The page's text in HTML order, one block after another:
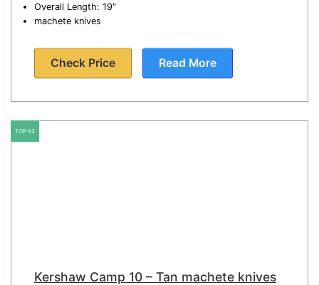
Overall Length: 19″
machete knives
Check Price Read More
TOP #3
Kershaw Camp 10 – Tan machete knives